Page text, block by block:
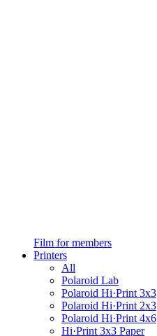
Film for members
Printers
All
Polaroid Lab
Polaroid Hi·Print 3x3
Polaroid Hi·Print 2x3
Polaroid Hi·Print 4x6
Hi·Print 3x3 Paper